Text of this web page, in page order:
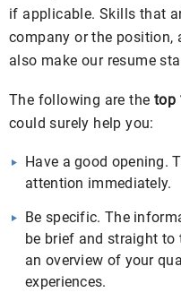
if applicable. Skills that
company or the position,
also make our resume
The following are the top
could surely help you:
Have a good opening.
attention immediately.
Be specific. The
be brief and straight to
an overview of your
experiences.